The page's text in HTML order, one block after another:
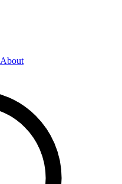
About